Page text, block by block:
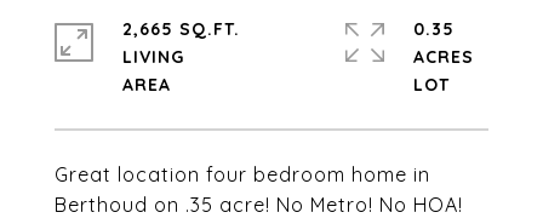
Great location four bedroom home in
Berthoud on .35 acre! No Metro! No HOA!
2,665 SQ.FT.
LIVING
0.35
ACRES